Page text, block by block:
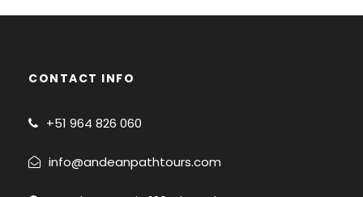
CONTACT INFO
+51 964 826 060
info@andeanpathtours.com